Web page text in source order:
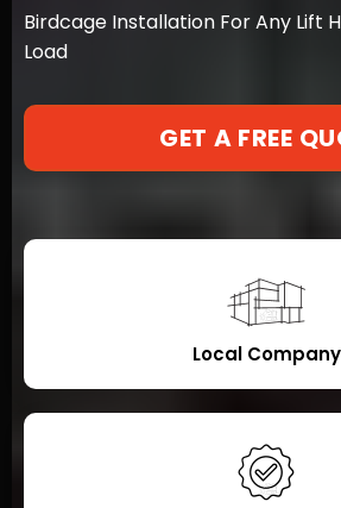
Birdcage Installation For Any Lift
Load
GET A FREE
Local Company